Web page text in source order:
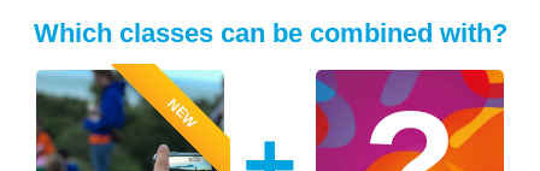
Which classes can be combined with?
NEW